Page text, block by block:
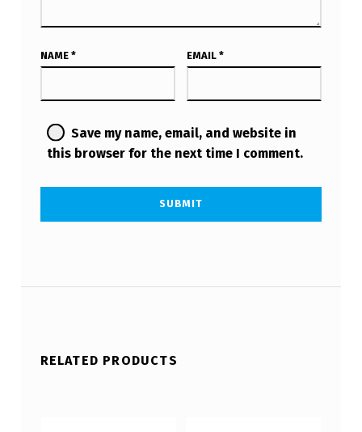
NAME * EMAIL *
Save my name, email, and website in
this browser for the next time I comment.
RELATED PRODUCTS